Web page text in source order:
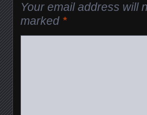
Your email address will
marked *